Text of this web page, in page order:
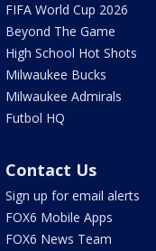
FIFA World Cup 2026
Beyond The Game
High School Hot Shots
Milwaukee Bucks
Milwaukee Admirals
Futbol HQ
Contact Us
Sign up for email alerts
FOX6 Mobile Apps
FOX6 News Team